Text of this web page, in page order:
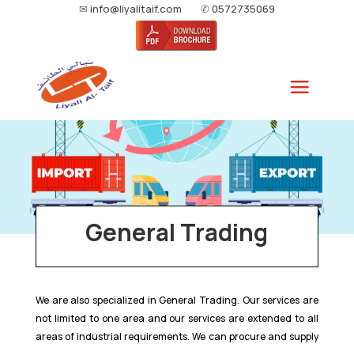
✉ info@liyalitaif.com ✆0572735069
General Trading
We are also specialized in General Trading. Our services are
not limited to one area and our services are extended to all
areas of industrial requirements. We can procure and supply